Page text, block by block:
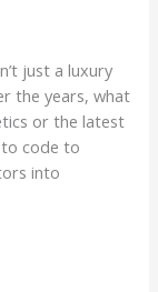
just a luxury
the years, what
or the latest
code to
into